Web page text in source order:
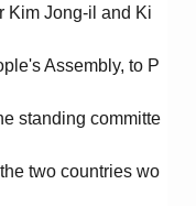
Kim Jong-il and Ki
Assembly, to P
standing committe
two countries wo